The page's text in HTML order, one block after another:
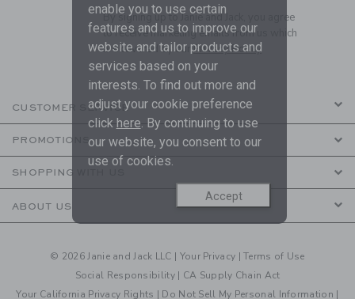
By signing up to Janie and Jack, you agree
to receive marketing emails from us which
are covered by ourPrivacy Policy
CUSTOMER SERVICE
PROMOTIONS
SHOPPING WITH US
ABOUT US
© 2026 Janie and Jack LLC | Your Privacy |Terms of Use
Social Responsibility | CA Supply Chain Act
Your California Privacy Rights | Do Not Sell My Personal Information |
enable you to use certain
features and us to improve our
website and tailor products and
services based on your
interests. To find out more and
adjust your cookie preference
click here. By continuing to use
our website, you consent to our
use of cookies.
Accept